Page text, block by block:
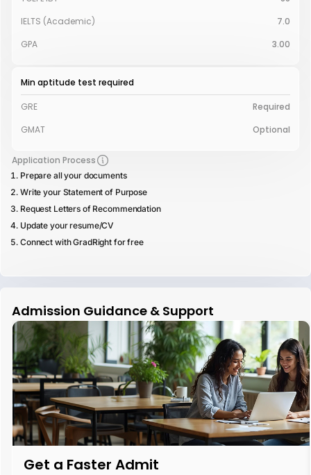
IELTS (Academic)
7.0
GPA
3.00
Min aptitude test required
GRE
Required
GMAT
Optional
Application Process
Prepare all your documents
Write your Statement of Purpose
Request Letters of Recommendation
Update your resume/CV
Connect with GradRight for free
Admission Guidance & Support
Get a Faster Admit